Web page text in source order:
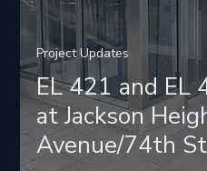
EL 421 and EL
at Jackson
Avenue/74th
Project Updates